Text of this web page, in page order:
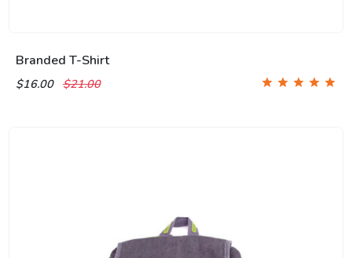
Branded T-Shirt
$16.00 $21.00